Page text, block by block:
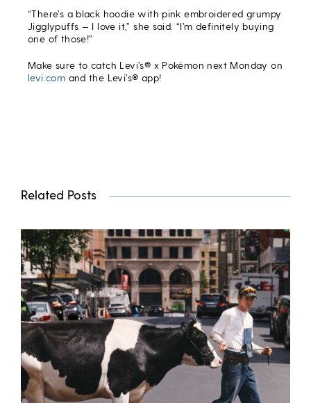
“There’s a black hoodie with pink embroidered grumpy
Jigglypuffs — I love it,” she said. “I’m definitely buying
one of those!”
Make sure to catch Levi’s® x Pokémon next Monday on
levi.com and the Levi’s® app!
Related Posts